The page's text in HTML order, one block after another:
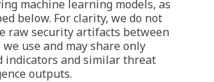
machine learning models, as
below. For clarity, we do not
raw security artifacts between
use and may share only
indicators and similar threat
outputs.